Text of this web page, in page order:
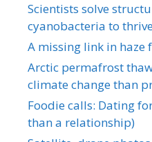
Scientists solve
cyanobacteria to
A missing link in haze
Arctic permafrost
climate change than
Foodie calls: Dating
than a relationship)